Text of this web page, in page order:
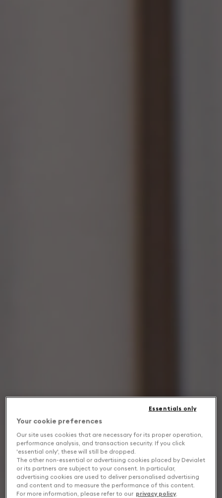
Your cookie preferences
Our site uses cookies that are necessary for its proper operation,
performance analysis, and transaction security. If you click
'essential only', these will still be dropped.
The other non-essential or advertising cookies placed by Devialet
or its partners are subject to your consent. In particular,
advertising cookies are used to deliver personalised advertising
and content and to measure the performance of this content.
For more information, please refer to our privacy policy.
Essentials only